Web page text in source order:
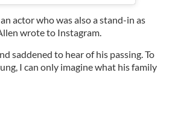
actor who was also a stand-in as
wrote to Instagram.
saddened to hear of his passing. To
I can only imagine what his family